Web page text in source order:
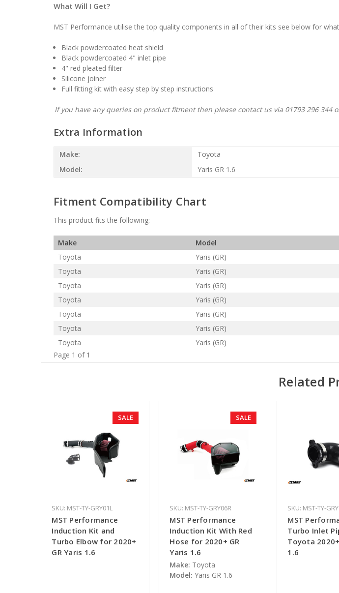
What Will I Get?
MST Performance utilise the top quality components in all of their kits see below for
Black powdercoated heat shield
Black powdercoated 4" inlet pipe
4" red pleated filter
Silicone joiner
Full fitting kit with easy step by step instructions
If you have any queries on product fitment then please contact us via 01793 296
Extra Information
Make:
Toyota
Model:
Yaris GR 1.6
Fitment Compatibility Chart
This product fits the following:
Make Model
Toyota
Yaris (GR)
Toyota
Yaris (GR)
Toyota
Yaris (GR)
Toyota
Yaris (GR)
Toyota
Yaris (GR)
Toyota
Yaris (GR)
Toyota
Yaris (GR)
Page 1 of 1
Related
SALE
SKU: MST-TY-GRY01L
MST Performance
Induction Kit and
Turbo Elbow for 2020+
GR Yaris 1.6
SALE
SKU: MST-TY-GRY06R
MST Performance
Induction Kit With Red
Hose for 2020+ GR
Yaris 1.6
Make: Toyota
Model: Yaris GR 1.6
SKU: MST-TY-
MST
Turbo Inlet
Toyota
1.6